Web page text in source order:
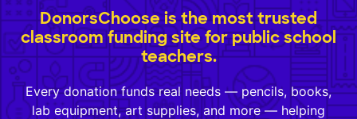
DonorsChoose is the most trusted
classroom funding site for public school
teachers.
Every donation funds real needs — pencils, books,
lab equipment, art supplies, and more — helping